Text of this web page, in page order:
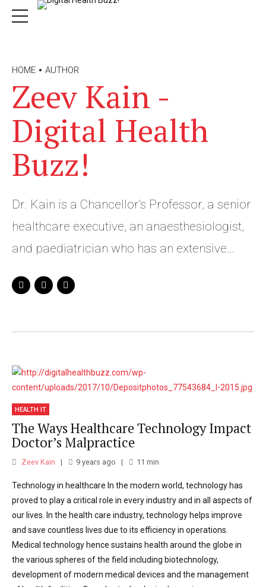
HOME AUTHOR
Zeev Kain -
Digital Health
Buzz!
Dr. Kain is a Chancellor’s Professor, a senior
healthcare executive, an anaesthesiologist,
and paediatrician who has an extensive
management in hospitals and operating
Associate Dean of Clinical Operations and
and Professor and Chief of Children’s
Anaesthesia at Yale University.
HEALTH IT
The Ways Healthcare Technology Impact
Doctor’s Malpractice
Zeev Kain 9 years ago 11 min
Technology in healthcare In the modern world, technology has
proved to play a critical role in every industry and in all aspects of
our lives. In the health care industry, technology helps improve
and save countless lives due to its efficiency in operations.
Medical technology hence sustains health around the globe in
the various spheres of the field including biotechnology,
development of modern medical devices and the management